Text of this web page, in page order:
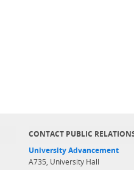
CONTACT PUBLIC
University Advancement
A735, University Hall